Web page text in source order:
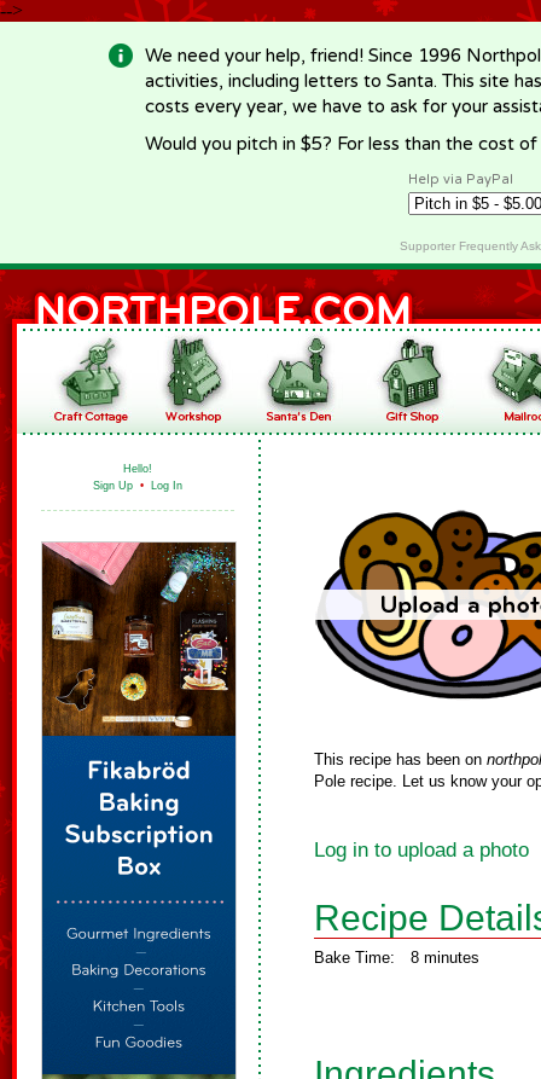
-->
We need your help, friend! Since 1996
activities, including letters to Santa. This site
costs every year, we have to ask for your
Would you pitch in $5? For less than the cost
Help via PayPal
Supporter Frequently
Hello!
Sign Up • Log In
This recipe has been on
Pole recipe. Let us know your
Log in to upload a photo
Recipe
Bake Time: 8 minutes